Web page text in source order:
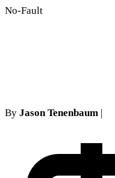
No-Fault
By Jason Tenenbaum